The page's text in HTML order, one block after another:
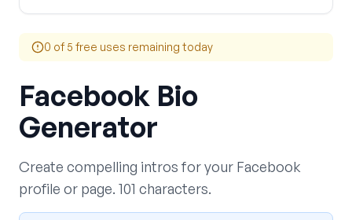
0 of 5 free uses remaining today
Facebook Bio
Generator
Create compelling intros for your Facebook
profile or page. 101 characters.